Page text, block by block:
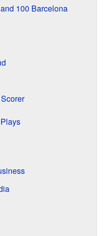
100 Barcelona